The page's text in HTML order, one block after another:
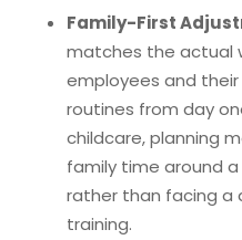
Family-First
matches the actual
employees and
routines from day
childcare, planning
family time around
rather than facing a
training.